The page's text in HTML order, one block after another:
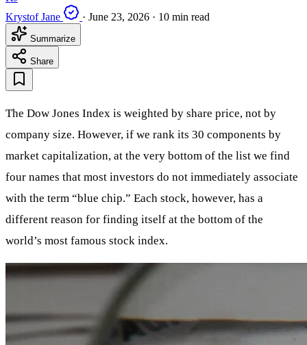
Krystof Jane
· June 23, 2026 · 10 min read
Summarize
Share
The Dow Jones Index is weighted by share price, not by
company size. However, if we rank its 30 components by
market capitalization, at the very bottom of the list we find
four names that most investors do not immediately associate
with the term “blue chip.” Each stock, however, has a
different reason for finding itself at the bottom of the
world’s most famous stock index.